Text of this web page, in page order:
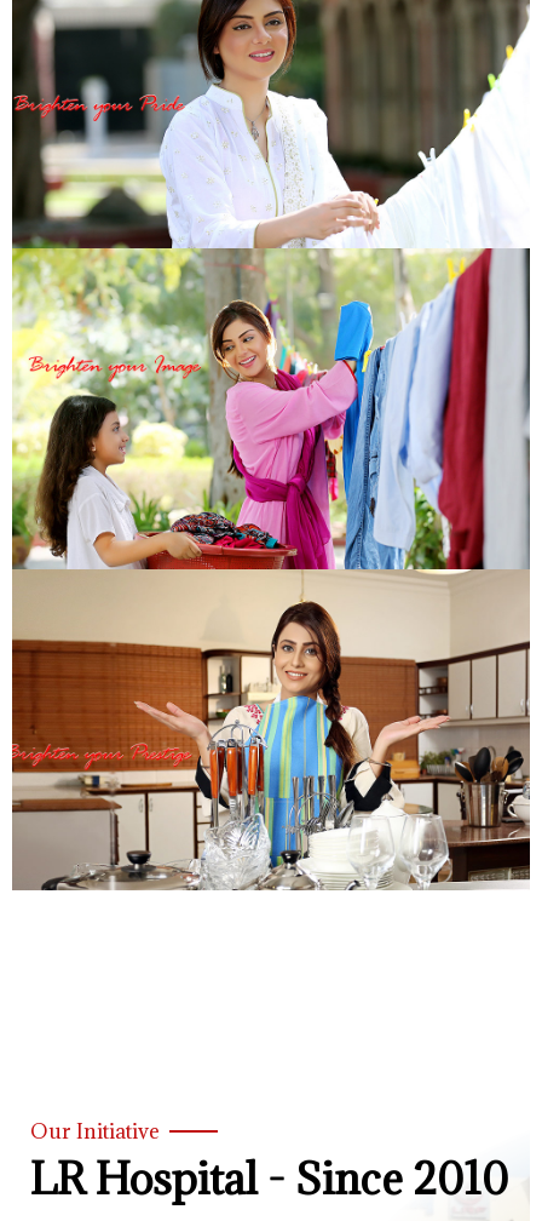
Our Initiative
LR Hospital - Since 2010